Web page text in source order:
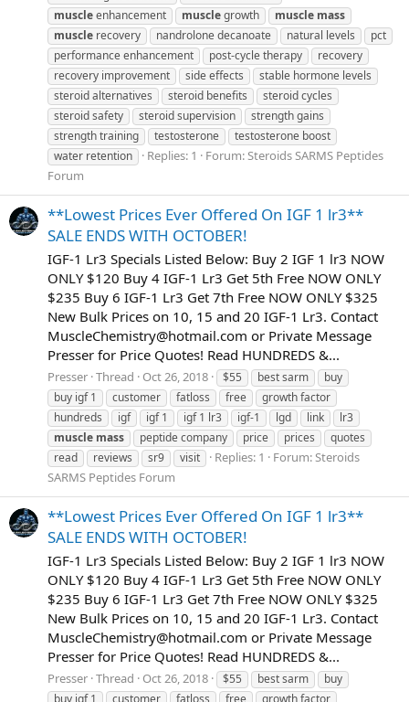
muscleenhancement musclegrowth muscle mass
muscle recovery nandrolone decanoate natural levels
pct
performance enhancement
post-cycle therapy
recovery
recovery improvement
side effects
stable hormone levels
steroid alternatives
steroid benefits
steroid cycles
steroid safety
steroid supervision
strength gains
strength training
testosterone
testosterone boost
water retention
Replies: 1 Forum:Steroids SARMS Peptides
Forum
**Lowest Prices Ever Offered On IGF 1 lr3**
SALE ENDS WITH OCTOBER!
IGF-1 Lr3 Specials Listed Below: Buy 2 IGF 1 lr3 NOW
ONLY $120 Buy 4 IGF-1 Lr3 Get 5th Free NOW ONLY
$235 Buy 6 IGF-1 Lr3 Get 7th Free NOW ONLY $325
New Bulk Prices on 10, 15 and 20 IGF-1 Lr3. Contact
MuscleChemistry@hotmail.com or Private Message
Presser for Price Quotes! Read HUNDREDS &...
Presser Thread Oct 26, 2018 $55 best sarm
buy
buy igf 1
customer fatloss free
growth factor
hundreds
igf igf 1 igf 1 lr3 igf-1 lgd link
lr3
muscle mass peptide company price prices
quotes
read
reviews sr9 visit Replies: 1 Forum:Steroids
SARMS Peptides Forum
**Lowest Prices Ever Offered On IGF 1 lr3**
SALE ENDS WITH OCTOBER!
IGF-1 Lr3 Specials Listed Below: Buy 2 IGF 1 lr3 NOW
ONLY $120 Buy 4 IGF-1 Lr3 Get 5th Free NOW ONLY
$235 Buy 6 IGF-1 Lr3 Get 7th Free NOW ONLY $325
New Bulk Prices on 10, 15 and 20 IGF-1 Lr3. Contact
MuscleChemistry@hotmail.com or Private Message
Presser for Price Quotes! Read HUNDREDS &...
Presser Thread Oct 26, 2018 $55 best sarm
buy
buy igf 1
customer fatloss free
growth factor